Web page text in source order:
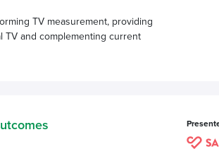
TV measurement, providing
TV and complementing current